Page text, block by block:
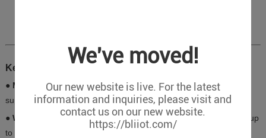
We've moved!
Our new website is live. For the latest
information and inquiries, please visit and
contact us on our new website.
https://bliiot.com/
Key Features
● Multi-Network Ports: 3×LAN (10/100Mbps) + 1×WAN (PoE
support, max 30W per port)
● Wireless Coverage: Dual-mode WiFi (AP/STA), 2.4GHz band, up
to 300Mbps, 20m range